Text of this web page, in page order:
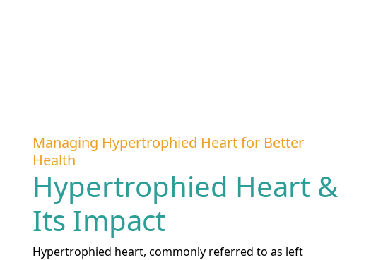
Managing Hypertrophied Heart for Better
Health
Hypertrophied Heart &
Its Impact
Hypertrophied heart, commonly referred to as left